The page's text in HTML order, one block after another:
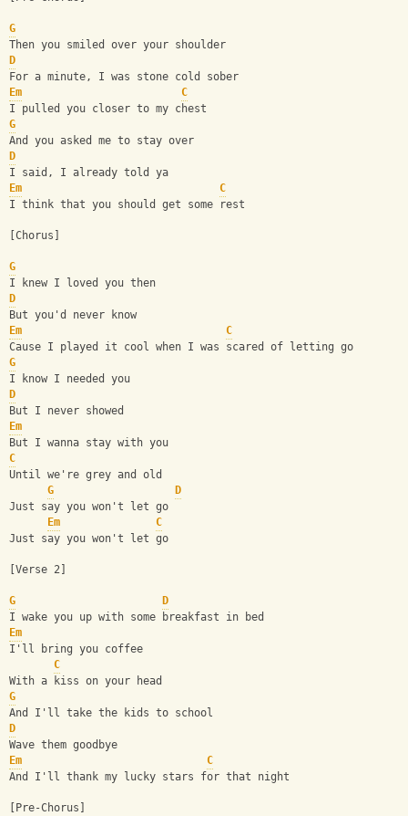
G
Then you smiled over your shoulder
D
For a minute, I was stone cold sober
Em
C
I pulled you closer to my chest
G
And you asked me to stay over
D
I said, I already told ya
Em
C
I think that you should get some rest
[Chorus]
G
I knew I loved you then
D
But you'd never know
Em
C
Cause I played it cool when I was scared of letting go
G
I know I needed you
D
But I never showed
Em
But I wanna stay with you
C
Until we're grey and old
G
D
Just say you won't let go
Em
C
Just say you won't let go
[Verse 2]
G
D
I wake you up with some breakfast in bed
Em
I'll bring you coffee
C
With a kiss on your head
G
And I'll take the kids to school
D
Wave them goodbye
Em
C
And I'll thank my lucky stars for that night
[Pre-Chorus]